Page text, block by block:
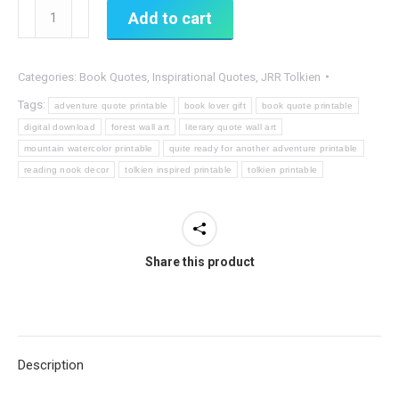
Quite
Ready
for
Another
Adventure
Add to cart
Categories: Book Quotes Inspirational Quotes JRR Tolkien
Tags: adventure quote printable book lover gift book quote printable
digital download forest wall art literary quote wall art
mountain watercolor printable quite ready for another adventure printable
reading nook decor tolkien inspired printable tolkien printable
Share this product
Description